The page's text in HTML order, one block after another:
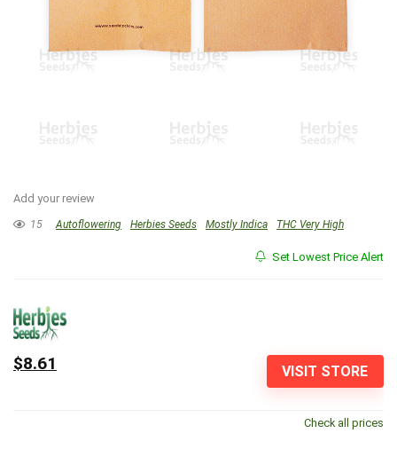
Add your review
15 Autoflowering Herbies Seeds Mostly Indica THC Very High
Set Lowest Price Alert
VISIT STORE
$8.61
Check all prices